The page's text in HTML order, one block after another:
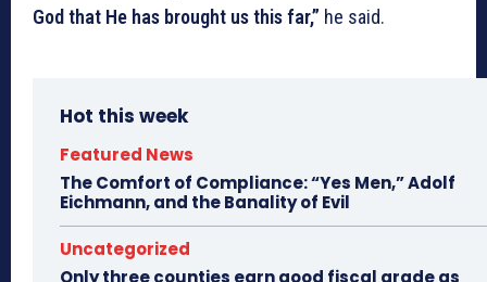
God that He has brought us this far,” he said.
Hot this week
Featured News
The Comfort of Compliance: “Yes Men,” Adolf
Eichmann, and the Banality of Evil
Uncategorized
Only three counties earn good fiscal grade as